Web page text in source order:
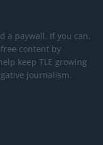
a paywall. If you can,
content by
keep TLE growing
journalism.